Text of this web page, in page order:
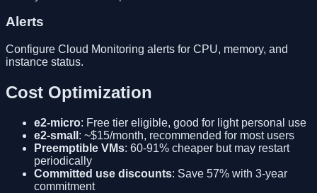
Alerts
Configure Cloud Monitoring alerts for CPU, memory, and
instance status.
Cost Optimization
e2-micro: Free tier eligible, good for light personal use
e2-small : ~$15/month, recommended for most users
Preemptible VMs: 60-91% cheaper but may restart
periodically
Committed use discounts: Save 57% with 3-year
commitment